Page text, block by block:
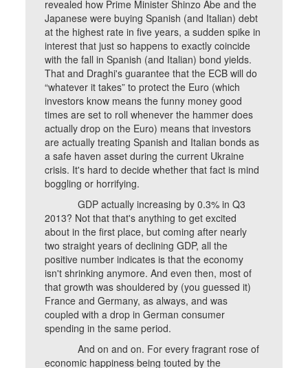
revealed how Prime Minister Shinzo Abe and the
Japanese were buying Spanish (and Italian) debt
at the highest rate in five years, a sudden spike in
interest that just so happens to exactly coincide
with the fall in Spanish (and Italian) bond yields.
That and Draghi's guarantee that the ECB will do
“whatever it takes” to protect the Euro (which
investors know means the funny money good
times are set to roll whenever the hammer does
actually drop on the Euro) means that investors
are actually treating Spanish and Italian bonds as
a safe haven asset during the current Ukraine
crisis. It's hard to decide whether that fact is mind
boggling or horrifying.
GDP actually increasing by 0.3% in Q3
2013? Not that that's anything to get excited
about in the first place, but coming after nearly
two straight years of declining GDP, all the
positive number indicates is that the economy
isn't shrinking anymore. And even then, most of
that growth was shouldered by (you guessed it)
France and Germany, as always, and was
coupled with a drop in German consumer
spending in the same period.
And on and on. For every fragrant rose of
economic happiness being touted by the